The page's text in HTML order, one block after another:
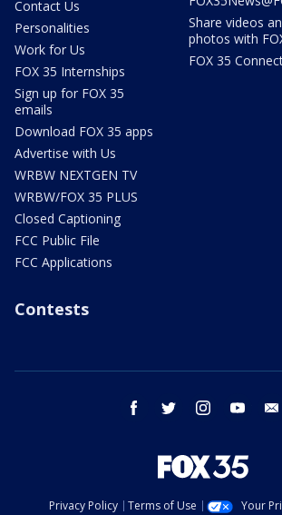
Contact Us
Personalities
Work for Us
FOX 35 Internships
Sign up for FOX 35
emails
Download FOX 35 apps
Advertise with Us
WRBW NEXTGEN TV
WRBW/FOX 35 PLUS
Closed Captioning
FCC Public File
FCC Applications
Share videos
photos with
FOX 35
Contests
facebook twitter instagram youtube
Privacy Policy Terms of Use Your